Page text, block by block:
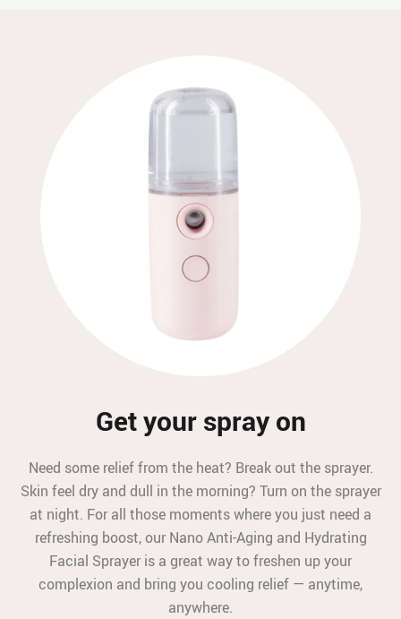
Get your spray on
Need some relief from the heat? Break out the sprayer.
Skin feel dry and dull in the morning? Turn on the sprayer
at night. For all those moments where you just need a
refreshing boost, our Nano Anti-Aging and Hydrating
Facial Sprayer is a great way to freshen up your
complexion and bring you cooling relief — anytime,
anywhere.